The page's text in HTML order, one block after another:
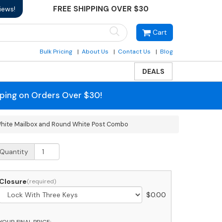
FREE SHIPPING OVER $30
Cart
Bulk Pricing About Us Contact Us Blog
DEALS
on Orders Over $30!
Mailbox and Round White Post Combo
Quantity
Closure
$0.00